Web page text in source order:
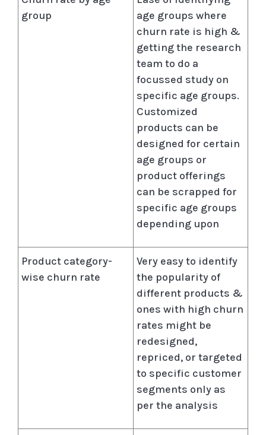
group
age groups where
churn rate is high &
getting the research
team to do a
focussed study on
specific age groups.
Customized
products can be
designed for certain
age groups or
product offerings
can be scrapped for
specific age groups
depending upon
Product category-
wise churn rate
Very easy to identify
the popularity of
different products &
ones with high churn
rates might be
redesigned,
repriced, or targeted
to specific customer
segments only as
per the analysis